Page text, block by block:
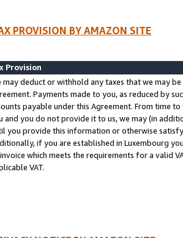
PROVISION BY AMAZON SITE
Provision
may deduct or withhold any taxes that we may
Payments made to you, as reduced by
payable under this Agreement. From time
and you do not provide it to us, we may (in
you provide this information or otherwise
if you are established in Luxembourg
which meets the requirements for a valid
VAT.